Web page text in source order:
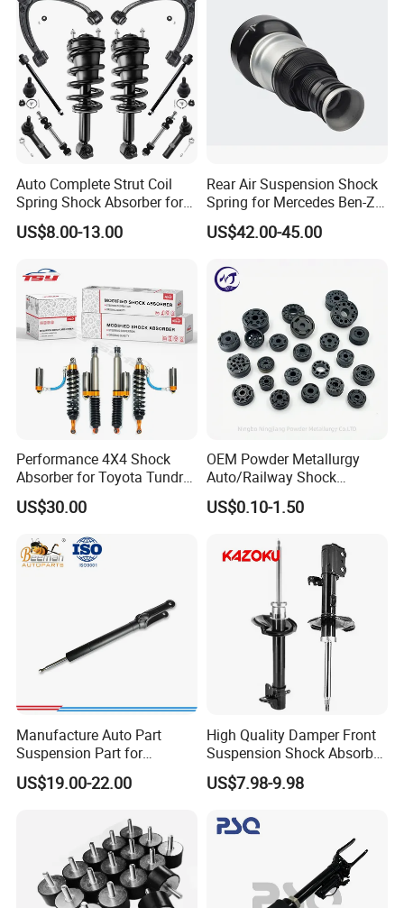
Auto Complete Strut Coil
Spring Shock Absorber for
2015-2017 Chrysler 200
Fwd
US$8.00-13.00
Rear Air Suspension Shock
Spring for Mercedes Ben-Z
W221 2213205513 Air
Bellows
US$42.00-45.00
Performance 4X4 Shock
Absorber for Toyota Tundra
3.0 2 Inch Lift
US$30.00
OEM Powder Metallurgy
Auto/Railway Shock
Absorber Part Piston for
Automotive Part IATF16949
US$0.10-1.50
Manufacture Auto Part
Suspension Part for
Mercedes Benz Automotive
Car Part Gas Front Shock
for Kyb Shock Absorber
1643200130 ISO9001
US$19.00-22.00
High Quality Damper Front
Suspension Shock Absorber
for Kyb 339803
9809713280 Auto Parts for
US$7.98-9.98